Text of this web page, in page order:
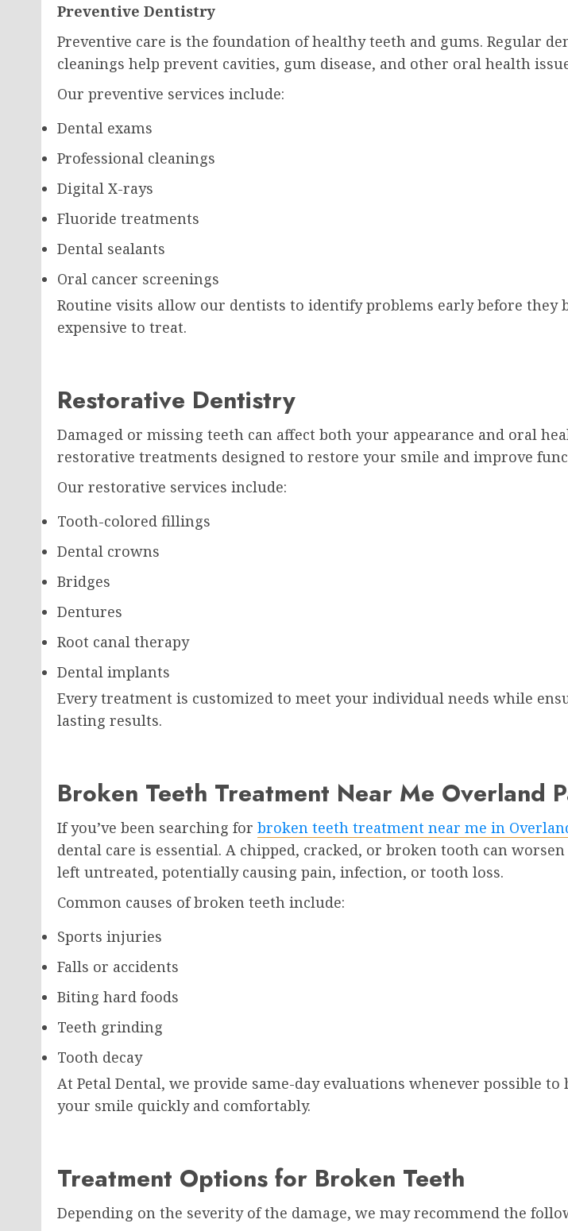
Preventive Dentistry
Preventive care is the foundation of healthy teeth and gums. Regular
cleanings help prevent cavities, gum disease, and other oral health
Our preventive services include:
Dental exams
Professional cleanings
Digital X-rays
Fluoride treatments
Dental sealants
Oral cancer screenings
Routine visits allow our dentists to identify problems early before they
expensive to treat.
Restorative Dentistry
Damaged or missing teeth can affect both your appearance and oral
restorative treatments designed to restore your smile and improve
Our restorative services include:
Tooth-colored fillings
Dental crowns
Bridges
Dentures
Root canal therapy
Dental implants
Every treatment is customized to meet your individual needs while
lasting results.
Broken Teeth Treatment Near Me Overland
If you’ve been searching for broken teeth treatment near me in
dental care is essential. A chipped, cracked, or broken tooth can
left untreated, potentially causing pain, infection, or tooth loss.
Common causes of broken teeth include:
Sports injuries
Falls or accidents
Biting hard foods
Teeth grinding
Tooth decay
At Petal Dental, we provide same-day evaluations whenever possible to
your smile quickly and comfortably.
Treatment Options for Broken Teeth
Depending on the severity of the damage, we may recommend the